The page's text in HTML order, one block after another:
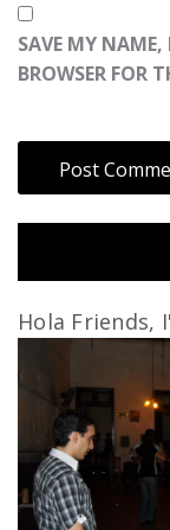
SAVE MY
BROWSER FOR
Hola Friends,